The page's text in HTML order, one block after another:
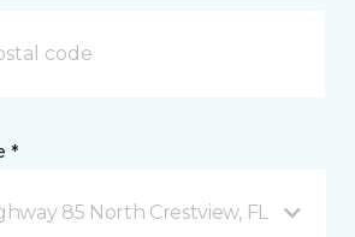
*
85 North Crestview, FL